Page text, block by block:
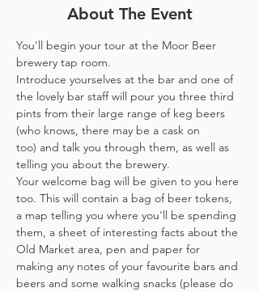
About The Event
You'll begin your tour at the Moor Beer
brewery tap room.
Introduce yourselves at the bar and one of
the lovely bar staff will pour you three third
pints from their large range of keg beers
(who knows, there may be a cask on
too) and talk you through them, as well as
telling you about the brewery.
Your welcome bag will be given to you here
too. This will contain a bag of beer tokens,
a map telling you where you'll be spending
them, a sheet of interesting facts about the
Old Market area, pen and paper for
making any notes of your favourite bars and
beers and some walking snacks (please do